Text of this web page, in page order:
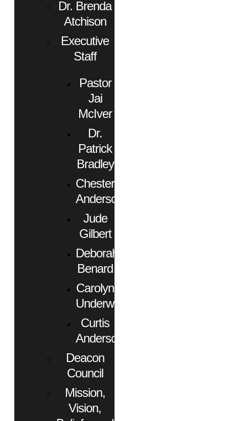
Dr. Brenda
Atchison
Executive
Staff
Pastor
Jai
McIver
Dr.
Patrick
Bradley
Chester
Anderson
Jude
Gilbert
Deborah
Benard
Carolyn
Underwood
Curtis
Anderson
Deacon
Council
Mission,
Vision,